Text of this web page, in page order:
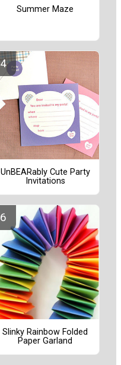
Summer Maze
UnBEARably Cute Party
Invitations
Slinky Rainbow Folded
Paper Garland